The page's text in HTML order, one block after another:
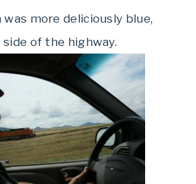
was more deliciously blue,
side of the highway.